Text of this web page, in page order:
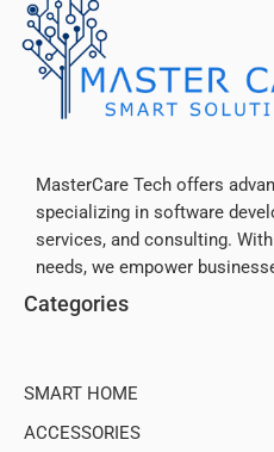
Slim Design,
Big Power
MasterCare Tech offers
specializing in software
services, and consulting.
needs, we empower
Categories
SMART HOME
ACCESSORIES